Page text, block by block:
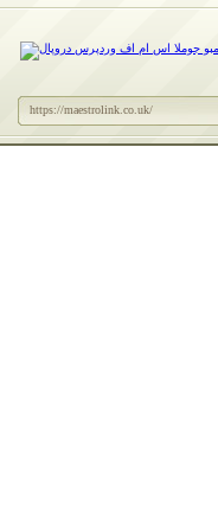
https://maestrolink.co.uk/